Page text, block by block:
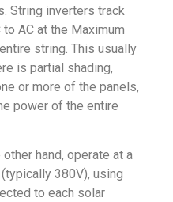
String inverters track
AC at the Maximum
string. This usually
is partial shading,
or more of the panels,
power of the entire
hand, operate at a
380V), using
to each solar